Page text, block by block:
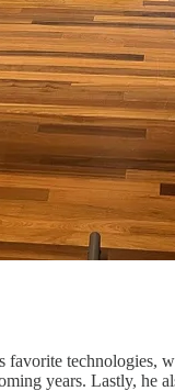
years. Lastly,